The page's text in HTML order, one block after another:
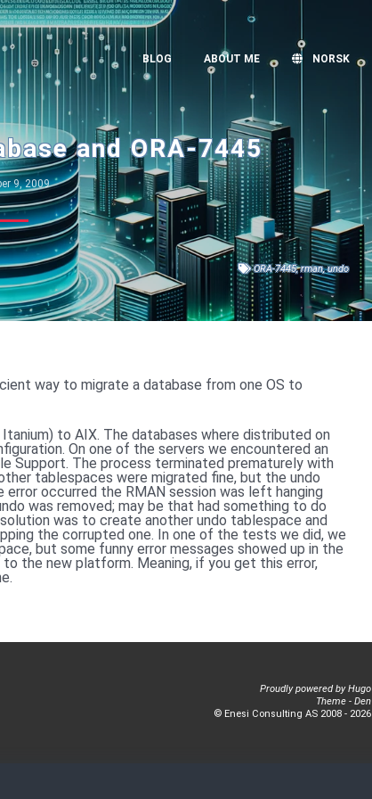
BLOG ABOUT ME NORSK
and ORA-7445
9, 2009
ORA-7445,rman,undo
way to migrate a database from one OS to
to AIX. The databases where distributed on
On one of the servers we encountered an
Support. The process terminated prematurely with
tablespaces were migrated fine, but the undo
occurred the RMAN session was left hanging
was removed; may be that had something to do
was to create another undo tablespace and
the corrupted one. In one of the tests we did, we
but some funny error messages showed up in the
the new platform. Meaning, if you get this error,
Proudly powered byHugo
Theme - Den
© Enesi Consulting AS 2008 - 2026